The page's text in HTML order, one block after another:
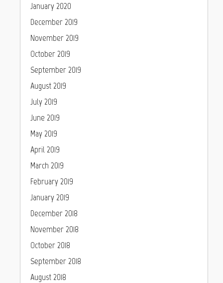
January 2020
December 2019
November 2019
October 2019
September 2019
August 2019
July 2019
June 2019
May 2019
April 2019
March 2019
February 2019
January 2019
December 2018
November 2018
October 2018
September 2018
August 2018